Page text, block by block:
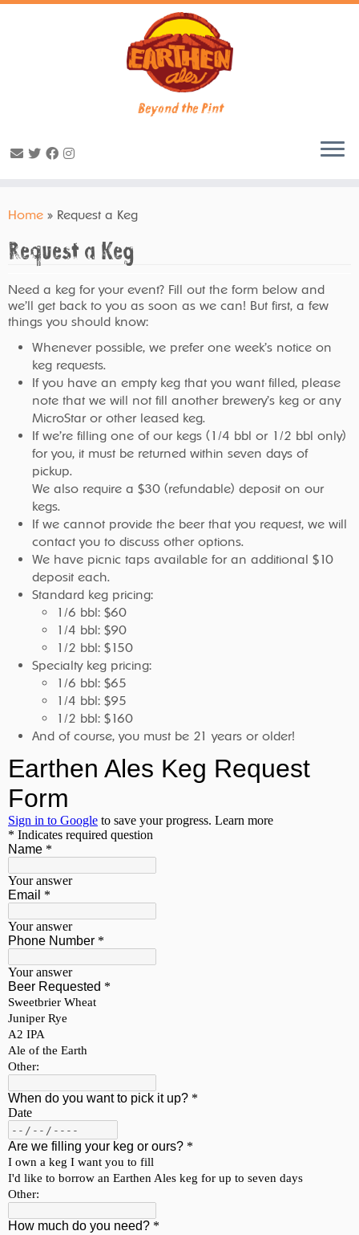
to
Beyond the Pint
Home » Request a Keg
Request a Keg
Need a keg for your event? Fill out the form below and
we’ll get back to you as soon as we can! But first, a few
things you should know:
Whenever possible, we prefer one week’s notice on
keg requests.
If you have an empty keg that you want filled, please
note that we will not fill another brewery’s keg or any
MicroStar or other leased keg.
If we’re filling one of our kegs (1/4 bbl or 1/2 bbl only)
for you, it must be returned within seven days of
pickup.
We also require a $30 (refundable) deposit on our
kegs.
If we cannot provide the beer that you request, we will
contact you to discuss other options.
We have picnic taps available for an additional $10
deposit each.
Standard keg pricing:
1/6 bbl: $60
1/4 bbl: $90
1/2 bbl: $150
Specialty keg pricing:
1/6 bbl: $65
1/4 bbl: $95
1/2 bbl: $160
And of course, you must be 21 years or older!